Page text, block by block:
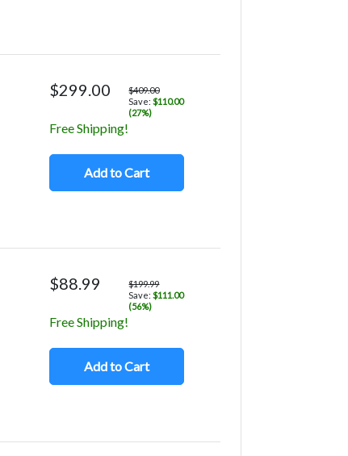
$299.00
$409.00
Save:$110.00
(27%)
Free Shipping!
Add to Cart
$88.99
$199.99
Save:$111.00
(56%)
Free Shipping!
Add to Cart